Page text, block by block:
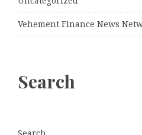
Vehement Finance News
Search